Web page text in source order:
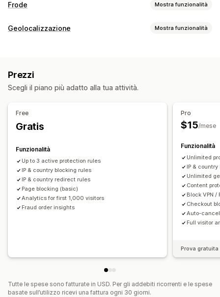
Frode Mostra funzionalità
Tipi di frode
Regole personalizzate
Reindirizzamenti della geolocalizzazione
Rilevamento di bot
Avvisi e analisi
Geolocalizzazione Mostra funzionalità
Prezzi
Scegli il piano più adatto alla tua attività.
Free
Gratis
Funzionalità
Up to 3 active protection rules
IP & country blocking rules
IP & country redirect rules
Page blocking (basic)
Analytics for first 1,000 visitors
Fraud order insights
Pro
$15/mese
Funzionalità
Unlimited
IP &
Unlimited
Content
Block VPN /
Checkout
Auto-
Full visitor
Prova
Tutte le spese sono fatturate in USD. Per gli addebiti ricorrenti e le spese
basate sull’utilizzo ricevi una fattura ogni 30 giorni.